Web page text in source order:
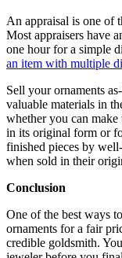
An appraisal is one of
Most appraisers have
one hour for a simple
an item with multiple
Sell your ornaments
valuable materials in
whether you can
in its original form or
finished pieces by
when sold in their
Conclusion
One of the best ways
ornaments for a fair
credible goldsmith.